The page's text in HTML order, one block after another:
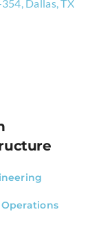
Dallas, TX